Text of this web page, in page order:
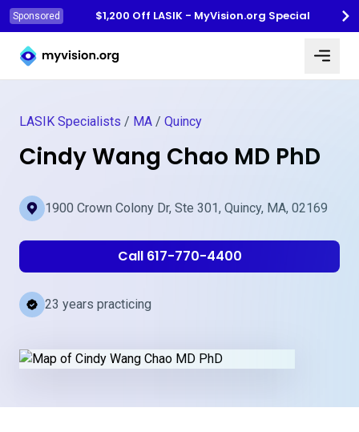
Sponsored
$1,200 Off LASIK - MyVision.org Special
Myvision.org Home
LASIK Specialists / MA / Quincy
Cindy Wang Chao MD PhD
1900 Crown Colony Dr, Ste 301, Quincy, MA, 02169
Call 617-770-4400
23 years practicing